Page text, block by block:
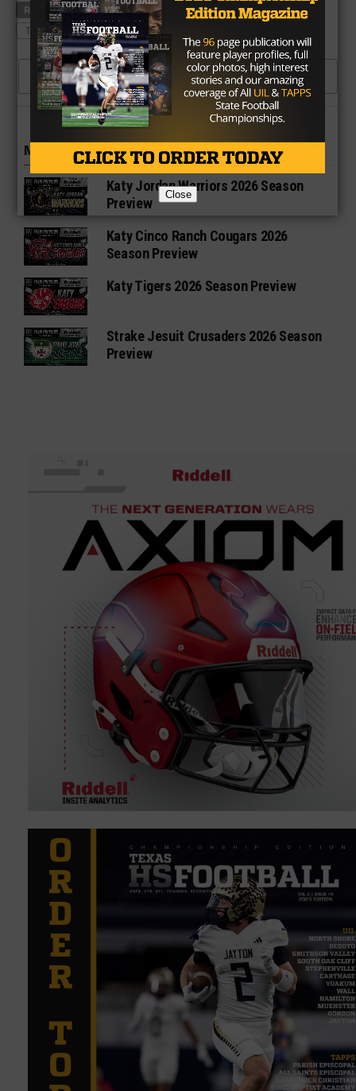
RELATED TOPICS ANTHONY HINES
PLANO EAST
TEXAS A&M
CLICK TO COMMENT
MORE IN HIGH SCHOOL
Katy Jordan Warriors 2026 Season
Preview
Katy Cinco Ranch Cougars 2026
Season Preview
Katy Tigers 2026 Season Preview
Strake Jesuit Crusaders 2026 Season
Preview
Close